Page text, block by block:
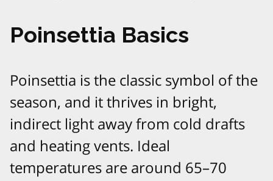
Poinsettia Basics
Poinsettia is the classic symbol of the
season, and it thrives in bright,
indirect light away from cold drafts
and heating vents. Ideal
temperatures are around 65–70